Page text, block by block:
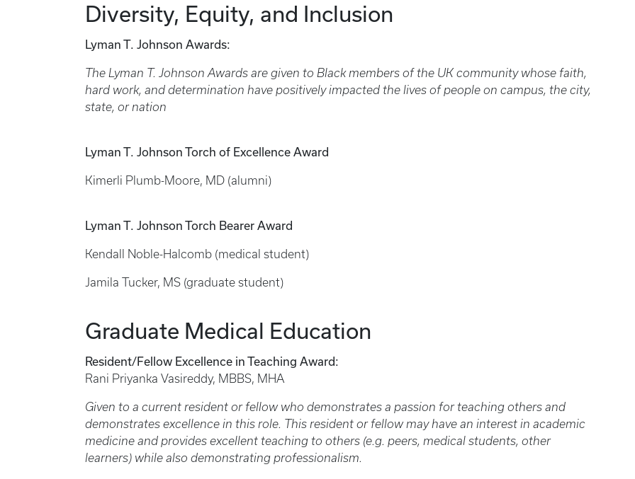
Diversity, Equity, and Inclusion
Lyman T. Johnson Awards:
The Lyman T. Johnson Awards are given to Black members of the UK community whose faith,
hard work, and determination have positively impacted the lives of people on campus, the city,
state, or nation
Lyman T. Johnson Torch of Excellence Award
Kimerli Plumb-Moore, MD (alumni)
Lyman T. Johnson Torch Bearer Award
Kendall Noble-Halcomb (medical student)
Jamila Tucker, MS (graduate student)
Graduate Medical Education
Resident/Fellow Excellence in Teaching Award:
Rani Priyanka Vasireddy, MBBS, MHA
Given to a current resident or fellow who demonstrates a passion for teaching others and
demonstrates excellence in this role. This resident or fellow may have an interest in academic
medicine and provides excellent teaching to others (e.g. peers, medical students, other
learners) while also demonstrating professionalism.